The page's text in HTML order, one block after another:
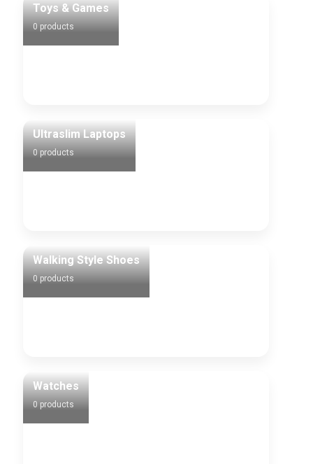
Toys & Games
0 products
Ultraslim Laptops
0 products
Walking Style Shoes
0 products
Watches
0 products